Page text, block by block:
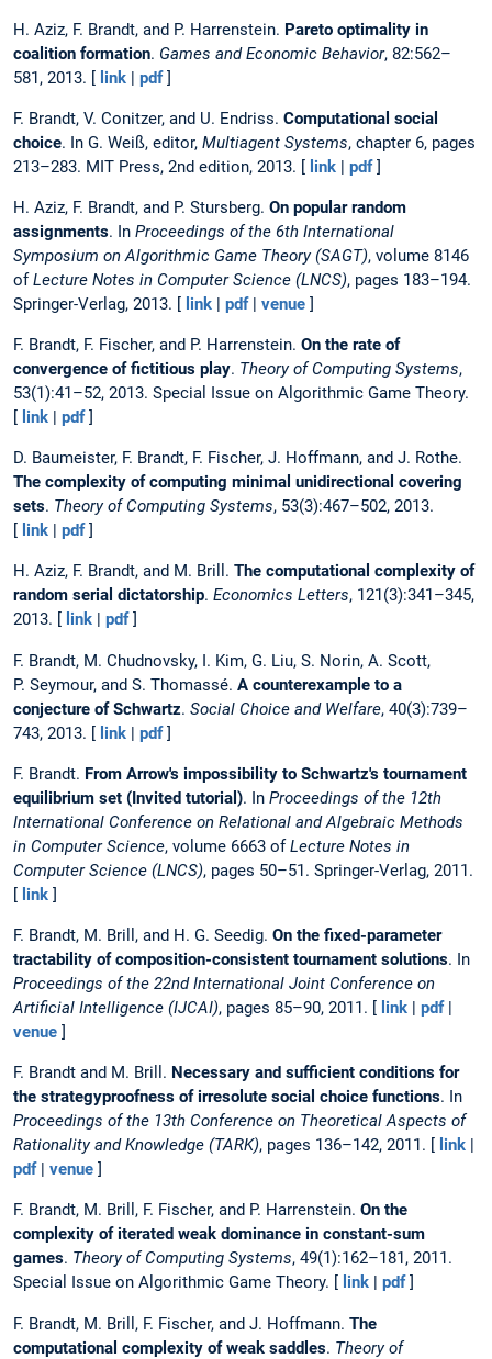
H. Aziz, F. Brandt, and P. Harrenstein. Pareto optimality in
coalition formation. Games and Economic Behavior, 82:562–
581, 2013. [ link | pdf]
F. Brandt, V. Conitzer, and U. Endriss. Computational social
choice. In G. Weiß, editor, Multiagent Systems, chapter 6, pages
213–283. MIT Press, 2nd edition, 2013. [ link | pdf]
H. Aziz, F. Brandt, and P. Stursberg. On popular random
assignments. In Proceedings of the 6th International
Symposium on Algorithmic Game Theory (SAGT), volume 8146
ofLecture Notes in Computer Science (LNCS), pages 183–194.
Springer-Verlag, 2013. [ link | pdf| venue ]
F. Brandt, F. Fischer, and P. Harrenstein. On the rate of
convergence of fictitious play. Theory of Computing Systems,
53(1):41–52, 2013. Special Issue on Algorithmic Game Theory.
[ link | pdf]
D. Baumeister, F. Brandt, F. Fischer, J. Hoffmann, and J. Rothe.
The complexity of computing minimal unidirectional covering
sets. Theory of Computing Systems, 53(3):467–502, 2013.
[ link | pdf]
H. Aziz, F. Brandt, and M. Brill. The computational complexity of
random serial dictatorship. Economics Letters, 121(3):341–345,
2013. [
link pdf]
F. Brandt, M. Chudnovsky, I. Kim, G. Liu, S. Norin, A. Scott,
P. Seymour, and S. Thomassé. A counterexample to a
conjecture of Schwartz. Social Choice and Welfare, 40(3):739–
743, 2013. [ link | pdf]
F. Brandt. From Arrow's impossibility to Schwartz's tournament
equilibrium set (Invited tutorial). In Proceedings of the 12th
International Conference on Relational and Algebraic Methods
in Computer Science, volume 6663 ofLecture Notes in
Computer Science (LNCS), pages 50–51. Springer-Verlag, 2011.
[ link ]
F. Brandt, M. Brill, and H. G. Seedig. On the fixed-parameter
tractability of composition-consistent tournament solutions. In
Proceedings of the 22nd International Joint Conference on
Artificial Intelligence (IJCAI), pages 85–90, 2011. [ link | pdf|
venue ]
F. Brandt and M. Brill. Necessary and sufficient conditions for
the strategyproofness of irresolute social choice functions. In
Proceedings of the 13th Conference on Theoretical Aspects of
Rationality and Knowledge (TARK), pages 136–142, 2011. [ link |
pdf| venue ]
F. Brandt, M. Brill, F. Fischer, and P. Harrenstein. On the
complexity of iterated weak dominance in constant-sum
games. Theory of Computing Systems, 49(1):162–181, 2011.
Special Issue on Algorithmic Game Theory. [
link pdf]
F. Brandt, M. Brill, F. Fischer, and J. Hoffmann. The
computational complexity of weak saddles. Theory of